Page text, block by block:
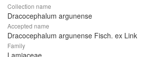
Collection name
Dracocephalum argunense
Accepted name
Dracocephalum argunense Fisch. ex Link
Family
Lamiaceae